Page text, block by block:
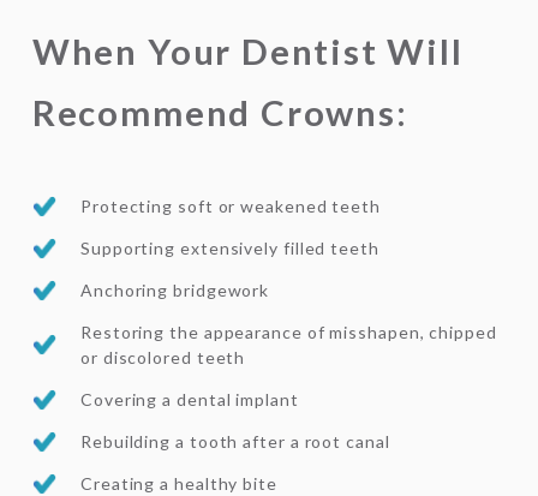
When Your Dentist Will
Recommend Crowns:
Protecting soft or weakened teeth
Supporting extensively filled teeth
Anchoring bridgework
Restoring the appearance of misshapen, chipped
or discolored teeth
Covering a dental implant
Rebuilding a tooth after a root canal
Creating a healthy bite